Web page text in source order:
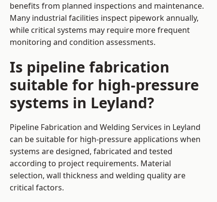
benefits from planned inspections and maintenance.
Many industrial facilities inspect pipework annually,
while critical systems may require more frequent
monitoring and condition assessments.
Is pipeline fabrication
suitable for high-pressure
systems in Leyland?
Pipeline Fabrication and Welding Services in Leyland
can be suitable for high-pressure applications when
systems are designed, fabricated and tested
according to project requirements. Material
selection, wall thickness and welding quality are
critical factors.